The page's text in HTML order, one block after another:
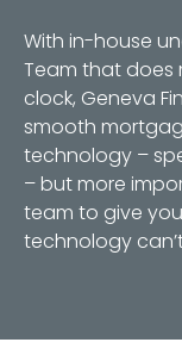
With in-house
Team that does
clock, Geneva
smooth
technology –
– but more
team to give
technology